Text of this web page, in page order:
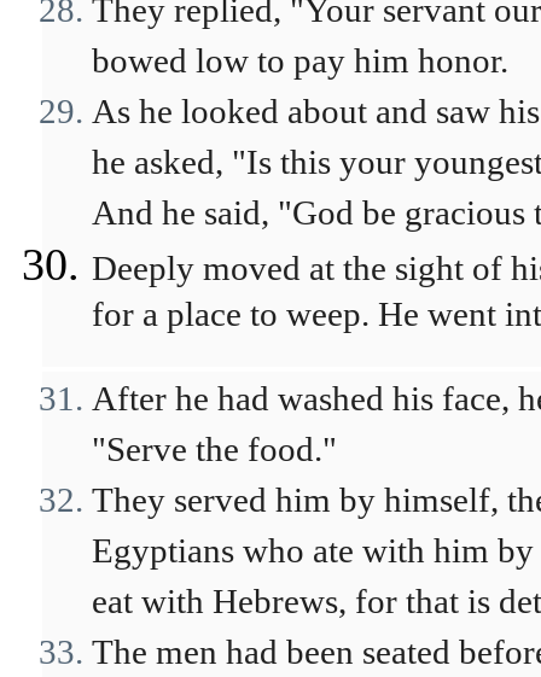
They replied, "Your servant
bowed low to pay him honor.
As he looked about and saw
he asked, "Is this your
And he said, "God be
Deeply moved at the sight of
for a place to weep. He went
After he had washed his face,
"Serve the food."
They served him by himself,
Egyptians who ate with him by
eat with Hebrews, for that is
The men had been seated